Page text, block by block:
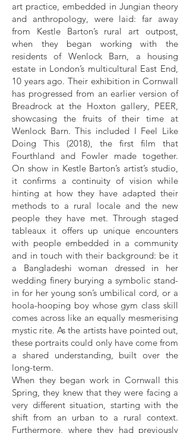
art practice, embedded in Jungian theory
and anthropology, were laid: far away
from Kestle Barton’s rural art outpost,
when they began working with the
residents of Wenlock Barn, a housing
estate in London’s multicultural East End,
10 years ago. Their exhibition in Cornwall
has progressed from an earlier version of
Breadrock at the Hoxton gallery, PEER,
showcasing the fruits of their time at
Wenlock Barn. This included I Feel Like
Doing This (2018), the first film that
Fourthland and Fowler made together.
On show in Kestle Barton’s artist’s studio,
it confirms a continuity of vision while
hinting at how they have adapted their
methods to a rural locale and the new
people they have met. Through staged
tableaux it offers up unique encounters
with people embedded in a community
and in touch with their background: be it
a Bangladeshi woman dressed in her
wedding finery burying a symbolic stand-
in for her young son’s umbilical cord, or a
hoola-hooping boy whose gym class skill
comes across like an equally mesmerising
mystic rite. As the artists have pointed out,
these portraits could only have come from
a shared understanding, built over the
long-term.
When they began work in Cornwall this
Spring, they knew that they were facing a
very different situation, starting with the
shift from an urban to a rural context.
Furthermore, where they had previously